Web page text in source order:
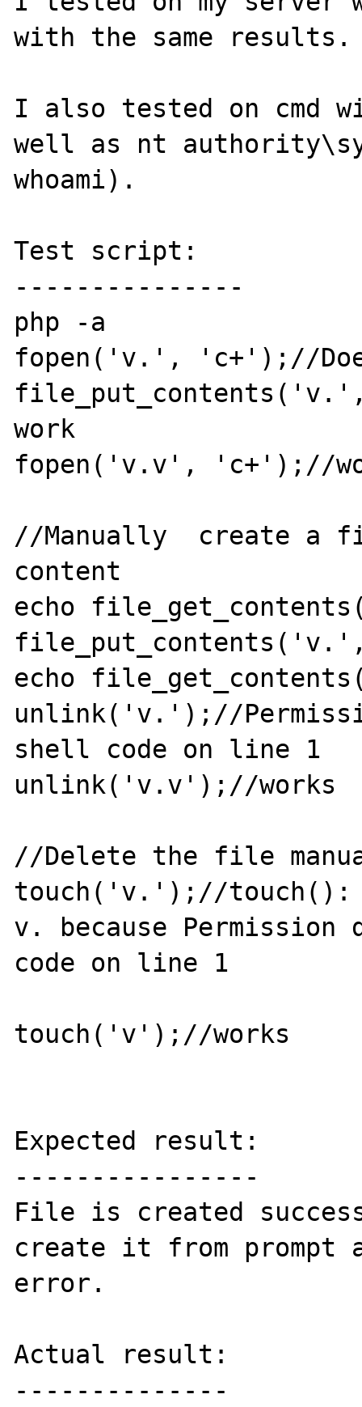
with the same results.
I also tested on cmd
well as nt
whoami).
Test script:
---------------
php -a
fopen('v.', 'c+');//
work
fopen('v.v', 'c+');//
//Manually  create a
content
echo
echo
unlink('v.');//
shell code on line 1
unlink('v.v');//works
//Delete the file
touch('v.');//touch():
v. because
code on line 1
touch('v');//works
Expected result:
----------------
File is created
create it from prompt
error.
Actual result:
--------------